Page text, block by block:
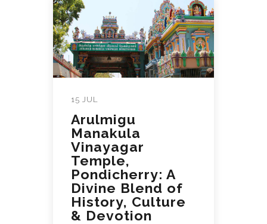
15 JUL
Arulmigu
Manakula
Vinayagar
Temple,
Pondicherry: A
Divine Blend of
History, Culture
& Devotion